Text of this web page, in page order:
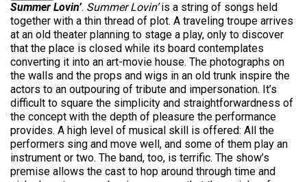
Summer Lovin’. Summer Lovin’is a string of songs held
together with a thin thread of plot. A traveling troupe arrives
at an old theater planning to stage a play, only to discover
that the place is closed while its board contemplates
converting it into an art-movie house. The photographs on
the walls and the props and wigs in an old trunk inspire the
actors to an outpouring of tribute and impersonation. It’s
difficult to square the simplicity and straightforwardness of
the concept with the depth of pleasure the performance
provides. A high level of musical skill is offered: All the
performers sing and move well, and some of them play an
instrument or two. The band, too, is terrific. The show’s
premise allows the cast to hop around through time and